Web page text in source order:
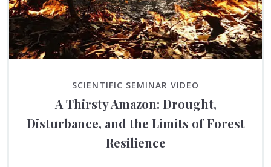
SCIENTIFIC SEMINAR VIDEO
A Thirsty Amazon: Drought,
Disturbance, and the Limits of Forest
Resilience